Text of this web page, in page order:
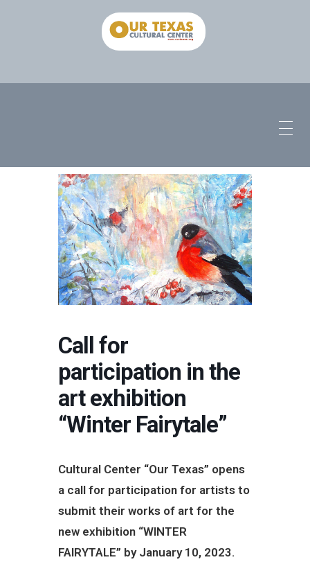
Call for
participation in the
art exhibition
“Winter Fairytale”
Cultural Center “Our Texas” opens
a call for participation for artists to
submit their works of art for the
new exhibition “WINTER
FAIRYTALE” by January 10, 2023.